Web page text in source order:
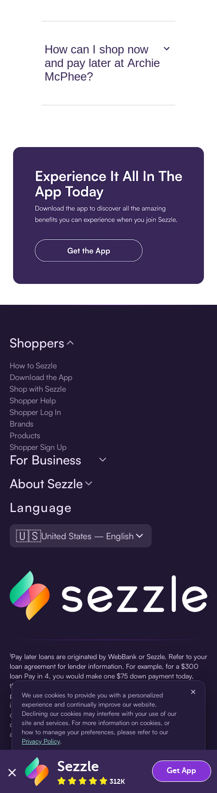
How can I shop now
and pay later at Archie
McPhee?
Language
🇺🇸United States — English
Shoppers
How to Sezzle
Download the App
Shop with Sezzle
Shopper Help
Shopper Log In
Brands
Products
Shopper Sign Up
For Business
About Sezzle
¹Pay later loans are originated by WebBank or Sezzle. Refer to your
loan agreement for lender information. For example, for a $300
loan Pay in 4, you would make one $75 down payment today,
then three $75 payments every two weeks for a 45.0% annual
percentage rate (APR) and a total of payments of $307.49 which
includes a $7.49 Service Fee (finance charge) charged at loan
origination. Service fees vary and can range from $0 to $7.49
depending on the purchase price and Sezzle product. Actual fees
are reflected in checkout.
pursuant to a license from Visa U.S.A Inc. See User Agreement for
details. Sezzle provides access to financing in the form of
installment loans. Sezzle is not a bank.
We use cookies to provide you with a personalized
experience and continually improve our website.
Declining our cookies may interfere with your use of our
site and services. For more information on cookies, or
how to manage your preferences, please refer to our
Privacy Policy.
×
Accept Decline
Sezzle
312K
Get App